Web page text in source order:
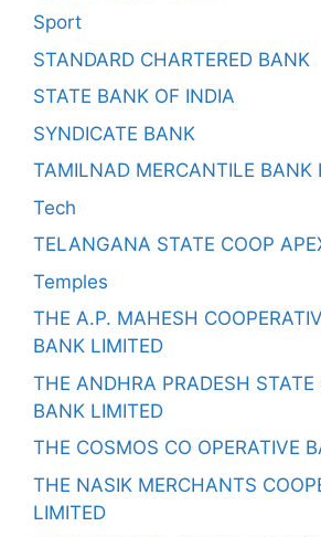
Sport
STANDARD CHARTERED BANK
STATE BANK OF INDIA
SYNDICATE BANK
TAMILNAD MERCANTILE BANK
Tech
TELANGANA STATE COOP
Temples
THE A.P. MAHESH
BANK LIMITED
THE ANDHRA PRADESH STATE
BANK LIMITED
THE COSMOS CO OPERATIVE
THE NASIK MERCHANTS
LIMITED